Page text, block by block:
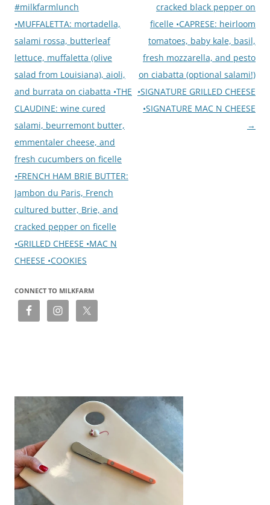
#milkfarmlunch
•MUFFALETTA: mortadella,
salami rossa, butterleaf
lettuce, muffaletta (olive
salad from Louisiana), aioli,
and burrata on ciabatta •THE
CLAUDINE: wine cured
salami, beurremont butter,
emmentaler cheese, and
fresh cucumbers on ficelle
•FRENCH HAM BRIE BUTTER:
Jambon du Paris, French
cultured butter, Brie, and
cracked pepper on ficelle
•GRILLED CHEESE •MAC N
CHEESE •COOKIES
cracked black pepper on
ficelle •CAPRESE: heirloom
tomatoes, baby kale, basil,
fresh mozzarella, and pesto
on ciabatta (optional salami!)
•SIGNATURE GRILLED CHEESE
•SIGNATURE MAC N CHEESE
→
CONNECT TO MILKFARM